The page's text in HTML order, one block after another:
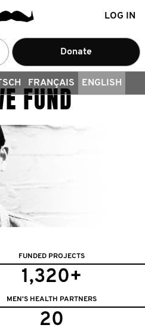
LOG IN
Donate
FRANÇAIS ENGLISH
FUND
FUNDED PROJECTS
1,320+
MEN'S HEALTH PARTNERS
20